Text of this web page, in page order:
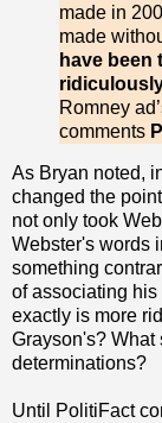
made in
made
have been
Romney
comments
As Bryan noted,
changed the
not only took
Webster's words
something
of associating
exactly is more
Grayson's? What
determinations?
Until PolitiFact